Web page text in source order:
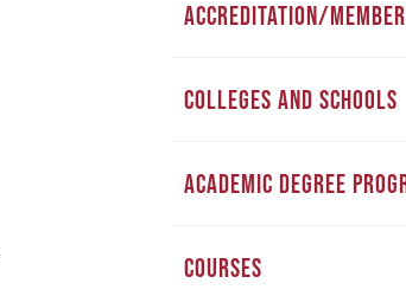
ACCREDITATION/
COLLEGES AND SCHOOLS
ACADEMIC DEGREE
COURSES